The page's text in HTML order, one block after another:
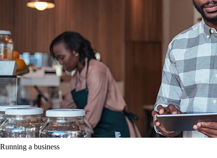
Running a business